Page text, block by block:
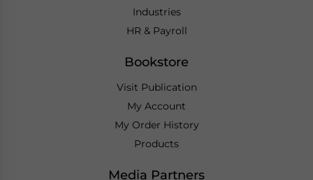
Industries
HR & Payroll
Bookstore
Visit Publication
My Account
My Order History
Products
Media Partners